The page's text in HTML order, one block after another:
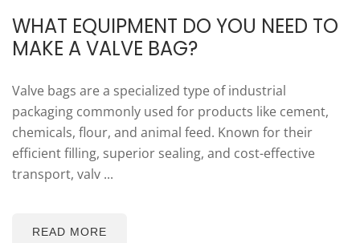
WHAT EQUIPMENT DO YOU NEED TO
MAKE A VALVE BAG?
Valve bags are a specialized type of industrial
packaging commonly used for products like cement,
chemicals, flour, and animal feed. Known for their
efficient filling, superior sealing, and cost-effective
transport, valv ...
READ MORE